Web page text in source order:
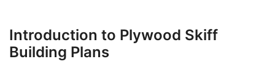
Introduction to Plywood Skiff
Building Plans